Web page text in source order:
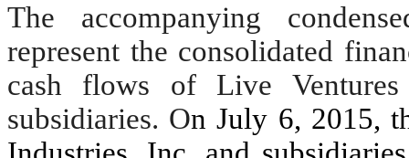
The accompanying
represent the consolidated
cash flows of Live
subsidiaries. On July 6, 2015,